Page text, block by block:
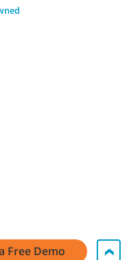
Free Demo